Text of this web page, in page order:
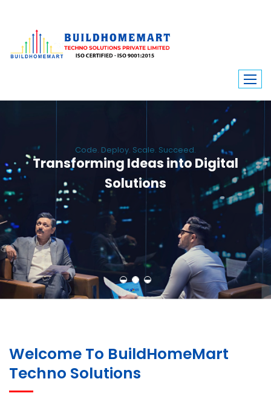
Transforming Ideas into Digital
Solutions
We engineer custom software, dynamic websites, and high-performance
mobile apps. From ERP to ecommerce, Build Home Mart drives digital
innovation for every industry.
Welcome To BuildHomeMart
Techno Solutions